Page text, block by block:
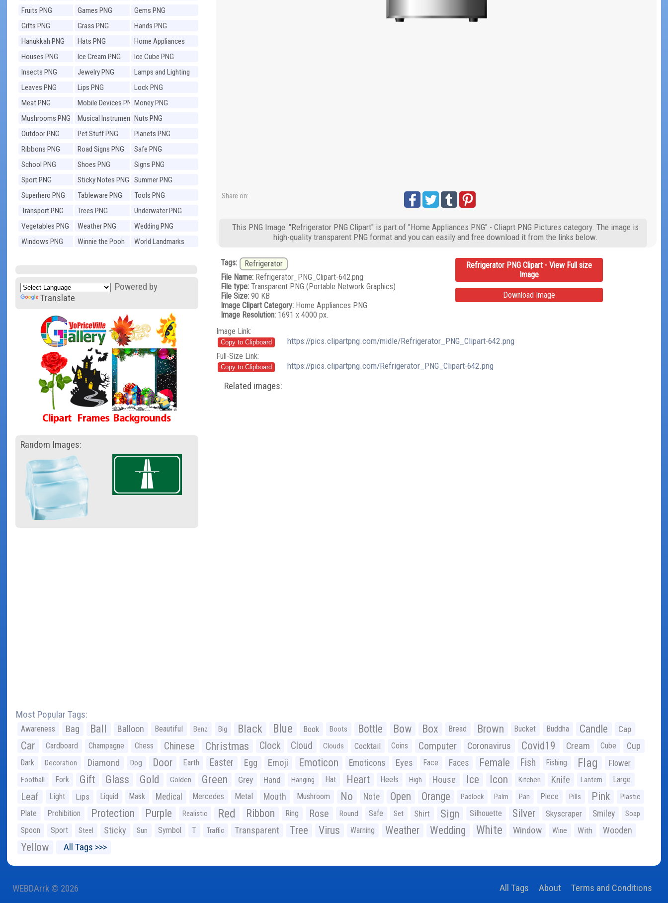
Fruits PNG
Games PNG
Gems PNG
Gifts PNG
Grass PNG
Hands PNG
Hanukkah PNG
Hats PNG
Home Appliances
PNG
Houses PNG Ice Cream PNG
Ice Cube PNG
Insects PNG
Jewelry PNG
Lamps and Lighting
PNG
Leaves PNG Lips PNG
Lock PNG
Meat PNG
Mobile Devices PNGMoney PNG
Mushrooms PNG
Musical Instruments
PNG
Nuts PNG
Outdoor PNG
Pet Stuff PNG
Planets PNG
Ribbons PNG
Road Signs PNG
Safe PNG
School PNG
Shoes PNG
Signs PNG
Sport PNG
Sticky Notes PNG
Summer PNG
Superhero PNG
Tableware PNG
Tools PNG
Transport PNG
Trees PNG
Underwater PNG
Vegetables PNG
Weather PNG
Wedding PNG
Windows PNG
Winnie the Pooh
World Landmarks
Powered by
Translate
Random Images:
Share on:
This PNG Image: "Refrigerator PNG Clipart" is part of "Home Appliances PNG" - Cliaprt PNG Pictures category. The image is
high-quality transparent PNG format and you can easily and free download it from the links below.
Tags:
Refrigerator
File Name:Refrigerator_PNG_Clipart-642.png
File type:Transparent PNG (Portable Network Graphics)
File Size:90 KB
Image Clipart Category:Home Appliances PNG
Image Resolution:1691 x 4000 px.
Refrigerator PNG Clipart - View Full size
Image
Download Image
Image Link:
https://pics.clipartpng.com/midle/Refrigerator_PNG_Clipart-642.png
Full-Size Link:
https://pics.clipartpng.com/Refrigerator_PNG_Clipart-642.png
Related images:
Most Popular Tags:
Awareness Bag Ball Balloon Beautiful Benz Big Black Blue Book Boots Bottle Bow Box Bread Brown Bucket Buddha Candle Cap
Car Cardboard Champagne Chess Chinese Christmas Clock Cloud Clouds Cocktail Coins Computer Coronavirus Covid19 Cream Cube Cup
Dark Decoration Diamond Dog Door Earth Easter Egg Emoji Emoticon Emoticons Eyes Face Faces Female Fish Fishing Flag Flower
Football Fork Gift Glass Gold Golden Green Grey Hand Hanging Hat Heart Heels High House Ice Icon Kitchen Knife Lantern Large
Leaf Light Lips Liquid Mask Medical Mercedes Metal Mouth Mushroom No Note Open Orange Padlock Palm Pan Piece Pills Pink Plastic
Plate Prohibition Protection Purple Realistic Red Ribbon Ring Rose Round Safe Set Shirt Sign Silhouette Silver Skyscraper Smiley Soap
Spoon Sport Steel Sticky Sun Symbol T Traffic Transparent Tree Virus Warning Weather Wedding White Window Wine With Wooden
Yellow All Tags >>>
WEBDArrk © 2026 All Tags About Terms and Conditions